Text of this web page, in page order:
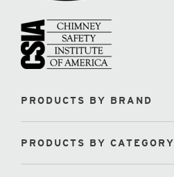
PRODUCTS BY BRAND
PRODUCTS BY CATEGORY